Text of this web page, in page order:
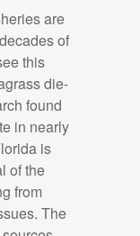
are
of
this
die-
found
in nearly
is
of the
from
The